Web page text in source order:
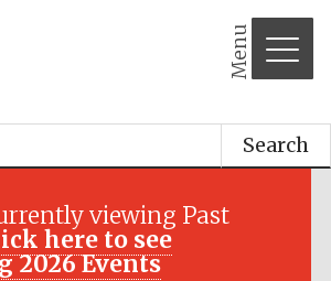
Menu
Search
viewing Past
here to see
2026 Events
Festival media